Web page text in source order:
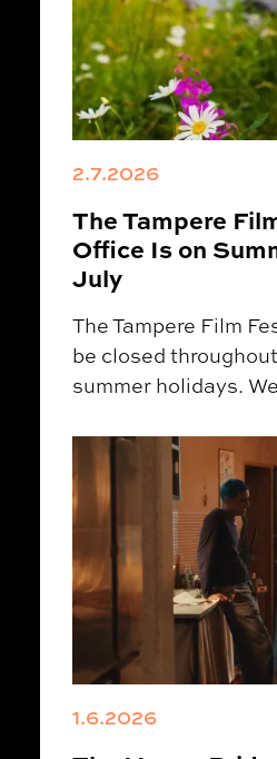
2.7.2026
The Tampere
Office Is on
July
The Tampere Film
be closed
summer holidays.
1.6.2026